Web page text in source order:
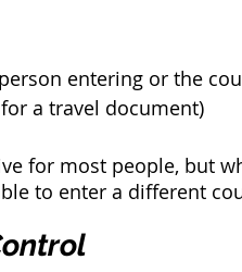
a travel document)
for most people, but
to enter a different